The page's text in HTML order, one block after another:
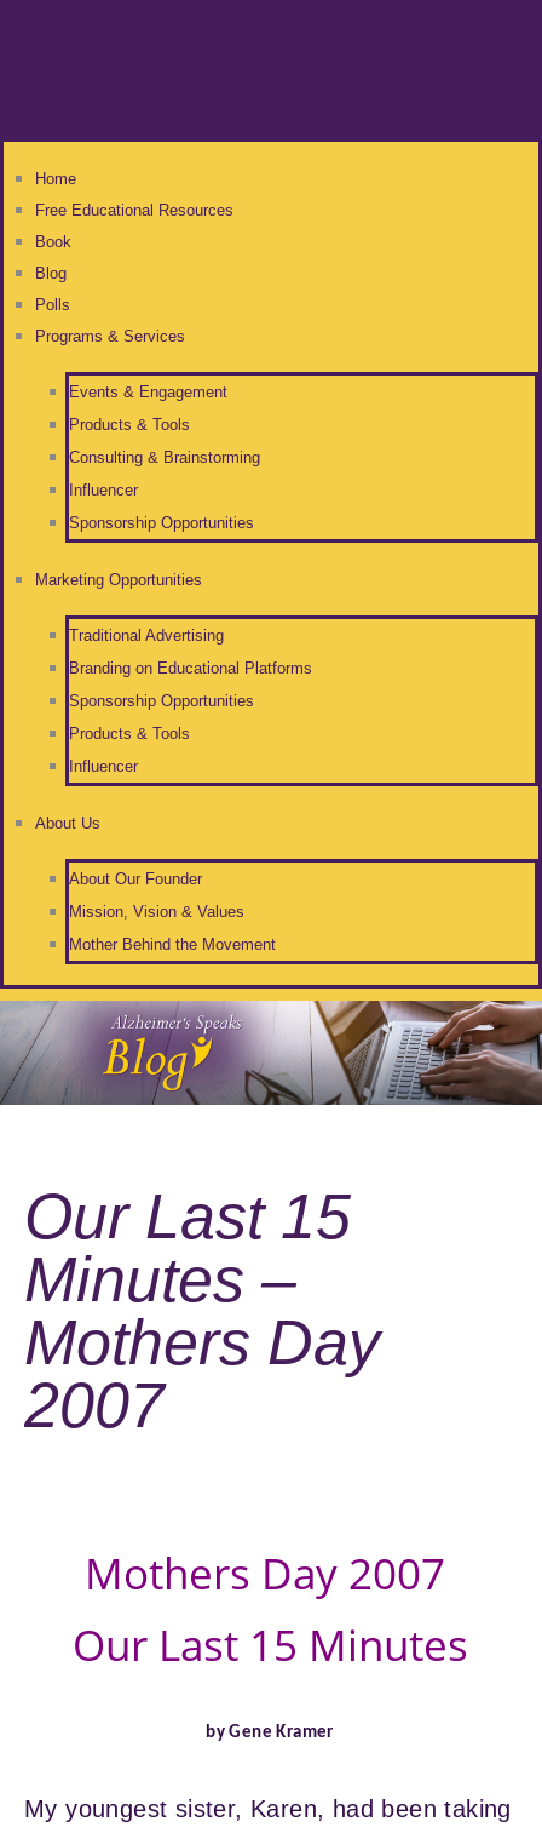
Home
Free Educational Resources
Book
Blog
Polls
Programs & Services
Events & Engagement
Products & Tools
Consulting & Brainstorming
Influencer
Sponsorship Opportunities
Marketing Opportunities
Traditional Advertising
Branding on Educational Platforms
Sponsorship Opportunities
Products & Tools
Influencer
About Us
About Our Founder
Mission, Vision & Values
Mother Behind the Movement
Our Last 15
Minutes –
Mothers Day
2007
Mothers Day 2007
Our Last 15 Minutes
by Gene Kramer
My youngest sister, Karen, had been taking